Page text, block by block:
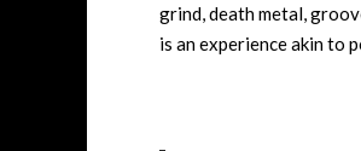
grind, death metal,
is an experience akin to